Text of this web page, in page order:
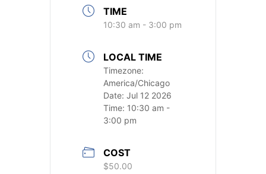
TIME
10:30 am - 3:00 pm
LOCAL TIME
Timezone:
America/Chicago
Date: Jul 12 2026
Time: 10:30 am -
3:00 pm
COST
$50.00